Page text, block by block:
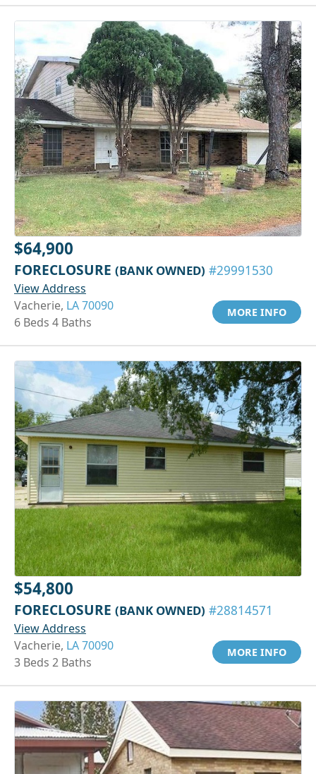
$64,900
FORECLOSURE (BANK OWNED) #29991530
View Address
Vacherie, LA 70090
6 Beds 4 Baths
MORE INFO
$54,800
FORECLOSURE (BANK OWNED) #28814571
View Address
Vacherie, LA 70090
3 Beds 2 Baths
MORE INFO